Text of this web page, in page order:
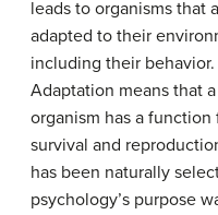
leads to organisms that
adapted to their
including their behavior.
Adaptation means that
organism has a function
survival and
has been naturally
psychology’s purpose